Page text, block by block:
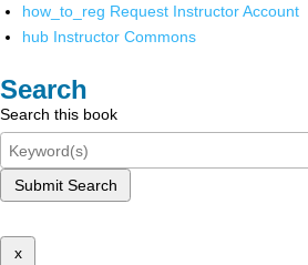
how_to_reg Request Instructor Account
hub Instructor Commons
Search
Search this book
Submit Search
x